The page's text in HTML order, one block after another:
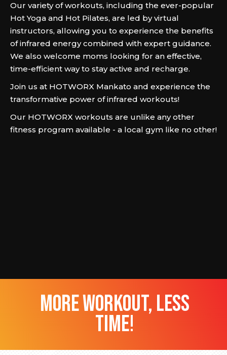
Our variety of workouts, including the ever-popular
Hot Yoga and Hot Pilates, are led by virtual
instructors, allowing you to experience the benefits
of infrared energy combined with expert guidance.
We also welcome moms looking for an effective,
time-efficient way to stay active and recharge.
Join us at HOTWORX Mankato and experience the
transformative power of infrared workouts!
Our HOTWORX workouts are unlike any other
fitness program available - a local gym like no other!
more workout, less
time!